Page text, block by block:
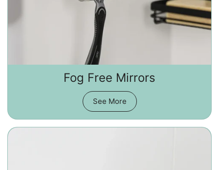
Fog Free Mirrors
See More